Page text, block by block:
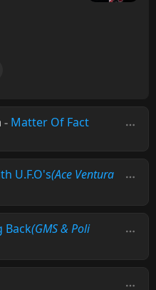
- Matter Of Fact
U.F.O's(Ace Ventura
Back(GMS & Poli